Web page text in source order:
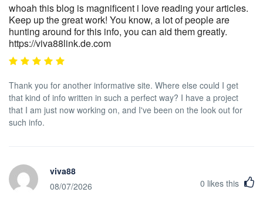
whoah this blog is magnificent i love reading your articles.
Keep up the great work! You know, a lot of people are
hunting around for this info, you can aid them greatly.
https://viva88link.de.com
Thank you for another informative site. Where else could I get
that kind of info written in such a perfect way? I have a project
that I am just now working on, and I've been on the look out for
such info.
viva88
08/07/2026
0 likes this